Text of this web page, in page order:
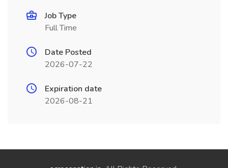
Job Type
Full Time
Date Posted
2026-07-22
Expiration date
2026-08-21